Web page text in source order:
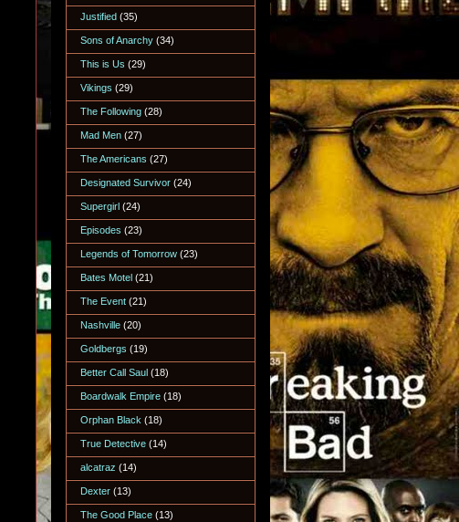
Justified (35)
Sons of Anarchy (34)
This is Us (29)
Vikings (29)
The Following (28)
Mad Men (27)
The Americans (27)
Designated Survivor (24)
Supergirl (24)
Episodes (23)
Legends of Tomorrow (23)
Bates Motel (21)
The Event (21)
Nashville (20)
Goldbergs (19)
Better Call Saul (18)
Boardwalk Empire (18)
Orphan Black (18)
True Detective (14)
alcatraz (14)
Dexter (13)
The Good Place (13)